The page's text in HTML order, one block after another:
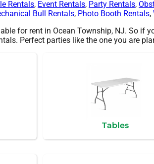
Rentals, Event Rentals, Party Rentals,
Bull Rentals, Photo Booth Rentals,
for rent in Ocean Township, NJ. So if
Perfect parties like the one you are
Tables